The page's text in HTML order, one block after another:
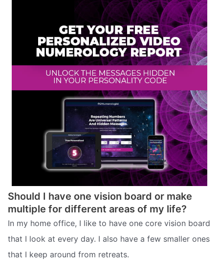
Should I have one vision board or make
multiple for different areas of my life?
In my home office, I like to have one core vision board
that I look at every day. I also have a few smaller ones
that I keep around from retreats.